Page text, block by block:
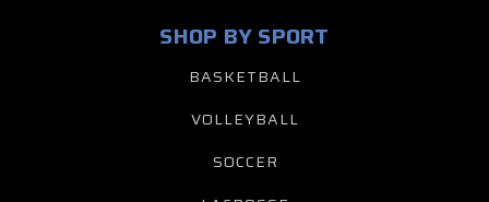
SHOP BY SPORT
BASKETBALL
VOLLEYBALL
SOCCER